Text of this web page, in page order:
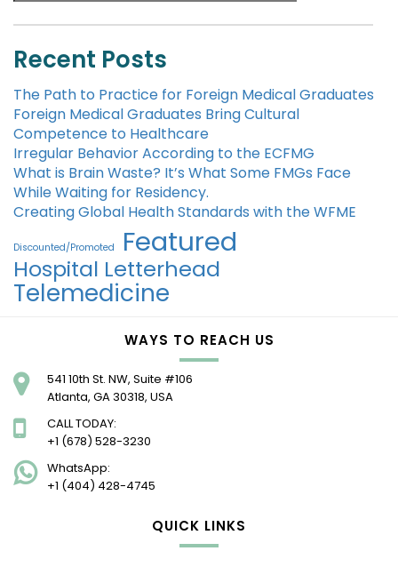
Recent Posts
The Path to Practice for Foreign Medical Graduates
Foreign Medical Graduates Bring Cultural
Competence to Healthcare
Irregular Behavior According to the ECFMG
What is Brain Waste? It’s What Some FMGs Face
While Waiting for Residency.
Creating Global Health Standards with the WFME
Discounted/Promoted Featured
Hospital Letterhead
Telemedicine
WAYS TO REACH US
541 10th St. NW, Suite #106
Atlanta, GA 30318, USA
CALL TODAY:
+1 (678) 528-3230
WhatsApp:
+1 (404) 428-4745
QUICK LINKS